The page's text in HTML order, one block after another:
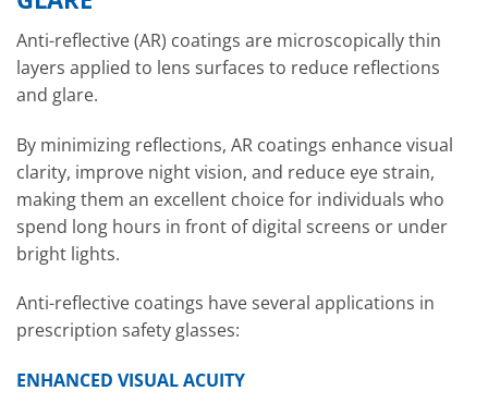
Anti-reflective (AR) coatings are microscopically thin
layers applied to lens surfaces to reduce reflections
and glare.
By minimizing reflections, AR coatings enhance visual
clarity, improve night vision, and reduce eye strain,
making them an excellent choice for individuals who
spend long hours in front of digital screens or under
bright lights.
Anti-reflective coatings have several applications in
prescription safety glasses:
ENHANCED VISUAL ACUITY